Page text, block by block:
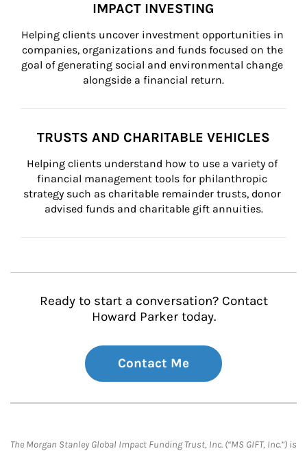
IMPACT INVESTING
Helping clients uncover investment opportunities in
companies, organizations and funds focused on the
goal of generating social and environmental change
alongside a financial return.
TRUSTS AND CHARITABLE VEHICLES
Helping clients understand how to use a variety of
financial management tools for philanthropic
strategy such as charitable remainder trusts, donor
advised funds and charitable gift annuities.
Ready to start a conversation? Contact
Howard Parker today.
Contact Me
The Morgan Stanley Global Impact Funding Trust, Inc. (“MS GIFT, Inc.”) is